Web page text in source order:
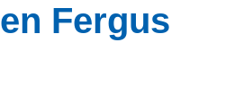
Fergus